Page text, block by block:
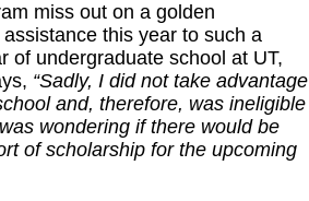
miss out on a golden
this year to such a
of undergraduate school at UT,
“Sadly, I did not take advantage
and, therefore, was ineligible
wondering if there would be
of scholarship for the upcoming